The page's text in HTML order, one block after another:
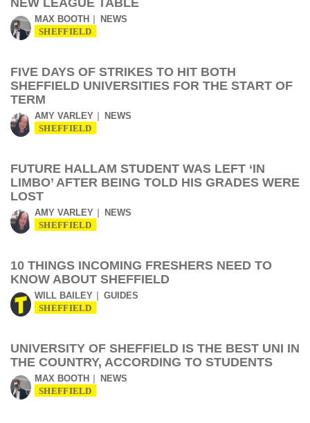
NEW LEAGUE TABLE
MAX BOOTH NEWS
SHEFFIELD
FIVE DAYS OF STRIKES TO HIT BOTH
SHEFFIELD UNIVERSITIES FOR THE START OF
TERM
AMY VARLEY NEWS
SHEFFIELD
FUTURE HALLAM STUDENT WAS LEFT ‘IN
LIMBO’ AFTER BEING TOLD HIS GRADES WERE
LOST
AMY VARLEY NEWS
SHEFFIELD
10 THINGS INCOMING FRESHERS NEED TO
KNOW ABOUT SHEFFIELD
WILL BAILEY GUIDES
SHEFFIELD
UNIVERSITY OF SHEFFIELD IS THE BEST UNI IN
THE COUNTRY, ACCORDING TO STUDENTS
MAX BOOTH NEWS
SHEFFIELD